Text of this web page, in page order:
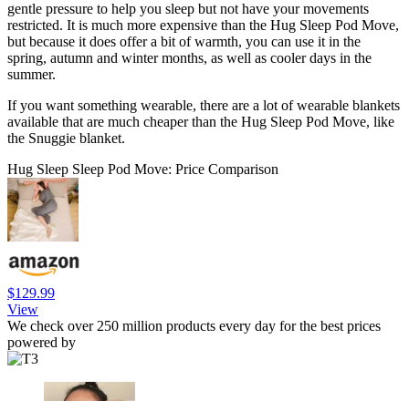
gentle pressure to help you sleep but not have your movements
restricted. It is much more expensive than the Hug Sleep Pod Move,
but because it does offer a bit of warmth, you can use it in the
spring, autumn and winter months, as well as cooler days in the
summer.
If you want something wearable, there are a lot of wearable blankets
available that are much cheaper than the Hug Sleep Pod Move, like
the Snuggie blanket.
Hug Sleep Sleep Pod Move: Price Comparison
$129.99
View
We check over 250 million products every day for the best prices
powered by